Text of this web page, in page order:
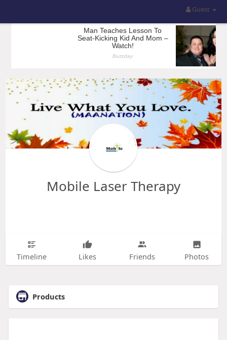
Guest
Mobile Laser Therapy
Timeline Likes Friends Photos
Products